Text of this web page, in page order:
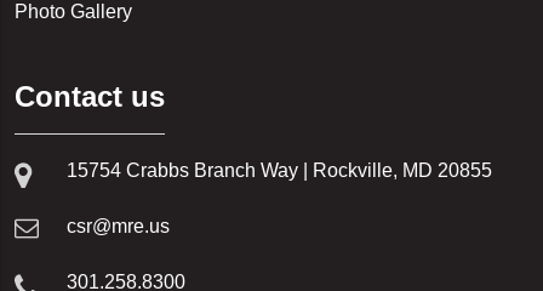
20120
20121
20124
20136
MOUNT RAINIER, MD
BRENTWOOD, MD
RIVERDALE, MD
COLLEGE PARK, MD
Photo Gallery
Contact us
15754 Crabbs Branch Way | Rockville, MD 20855
csr@mre.us
301.258.8300